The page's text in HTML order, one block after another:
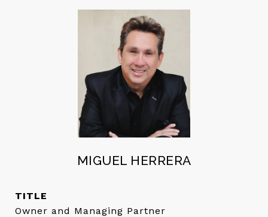
MIGUEL HERRERA
TITLE
Owner and Managing Partner